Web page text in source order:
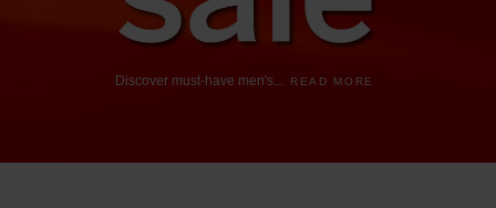
Discover must-have men's... READ MORE